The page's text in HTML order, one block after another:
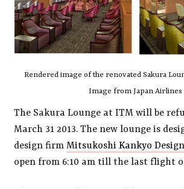
Rendered image of the renovated Sakura
Image from Japan Airlines
The Sakura Lounge at ITM will be
March 31 2013. The new lounge is
design firmMitsukoshi Kankyo
open from 6:10 am till the last flight